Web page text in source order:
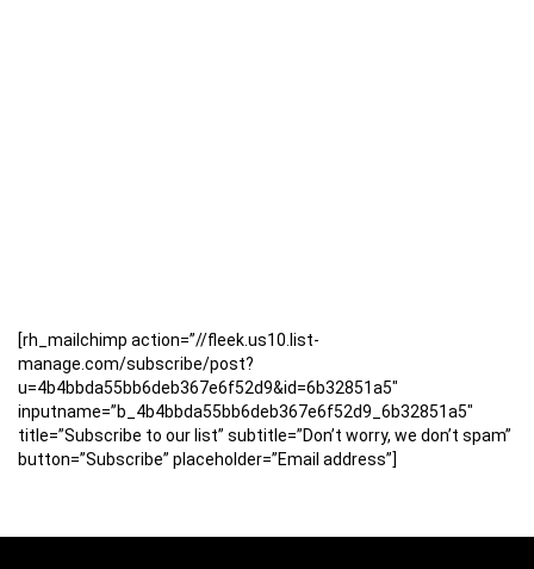
[rh_mailchimp action=”//fleek.us10.list-
manage.com/subscribe/post?
u=4b4bbda55bb6deb367e6f52d9&id=6b32851a5″
inputname=”b_4b4bbda55bb6deb367e6f52d9_6b32851a5″
title=”Subscribe to our list” subtitle=”Don’t worry, we don’t spam”
button=”Subscribe” placeholder=”Email address”]